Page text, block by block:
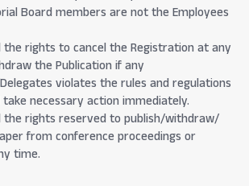
Board members are not the Employees
the rights to cancel the Registration at any
the Publication if any
violates the rules and regulations
take necessary action immediately.
the rights reserved to publish/withdraw/
from conference proceedings or
time.